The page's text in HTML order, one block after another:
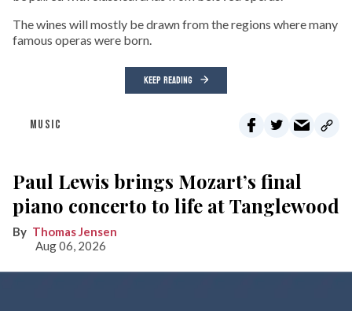
The wines will mostly be drawn from the regions where many
famous operas were born.
KEEP READING
MUSIC
Paul Lewis brings Mozart’s final
piano concerto to life at Tanglewood
Thomas Jensen
Aug 06, 2026